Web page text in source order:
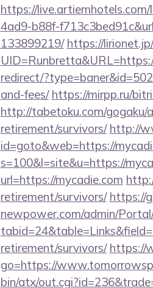
https://
4ad9-b88f-
133899219/ https://
redirect/
and-fees/ https://mirpp.ru/
http://tabetoku.com/gogaku/
retirement/survivors/ http://
id=goto&web=https://
s=100&l=site&u=https://
url=https://mycadie.com
retirement/survivors/ https://
newpower.com/admin/
retirement/survivors/ https://
go=https://
bin/atx/